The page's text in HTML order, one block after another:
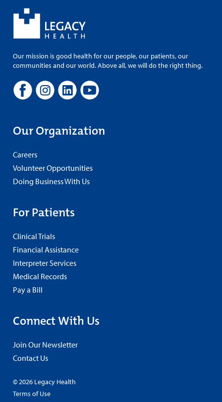
Our mission is good health for our people, our patients, our
communities and our world. Above all, we will do the right thing.
Our Organization
Careers
Volunteer Opportunities
Doing Business With Us
For Patients
Clinical Trials
Financial Assistance
Interpreter Services
Medical Records
Pay a Bill
Connect With Us
Join Our Newsletter
Contact Us
© 2026 Legacy Health
Terms of Use